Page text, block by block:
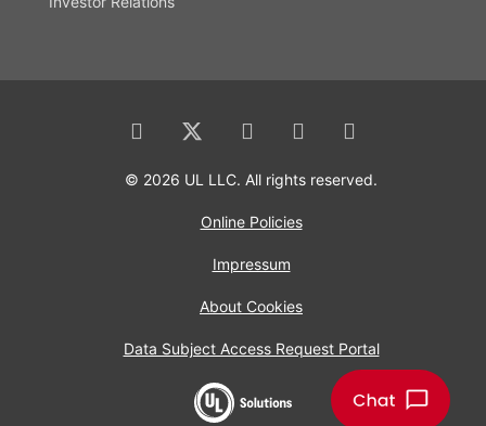
© 2026 UL LLC. All rights reserved.
Online Policies
Impressum
About Cookies
Data Subject Access Request Portal